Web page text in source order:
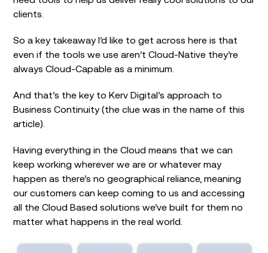
clients.
So a key takeaway I’d like to get across here is that
even if the tools we use aren’t Cloud-Native they’re
always Cloud-Capable as a minimum.
And that’s the key to Kerv Digital’s approach to
Business Continuity (the clue was in the name of this
article).
Having everything in the Cloud means that we can
keep working wherever we are or whatever may
happen as there’s no geographical reliance, meaning
our customers can keep coming to us and accessing
all the Cloud Based solutions we’ve built for them no
matter what happens in the real world.